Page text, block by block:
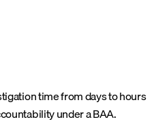
time from days to hours
under a BAA.